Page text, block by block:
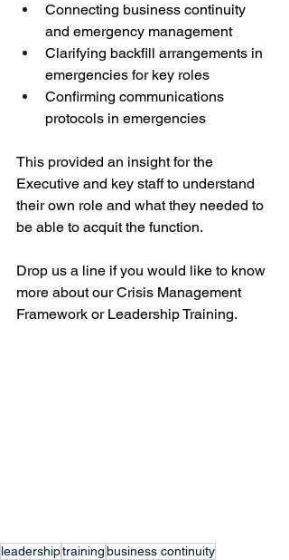
Connecting business continuity
and emergency management
Clarifying backfill arrangements in
emergencies for key roles
Confirming communications
protocols in emergencies
This provided an insight for the
Executive and key staff to understand
their own role and what they needed to
be able to acquit the function.
Drop us a line if you would like to know
more about our Crisis Management
Framework or Leadership Training.
leadershiptrainingbusiness continuity